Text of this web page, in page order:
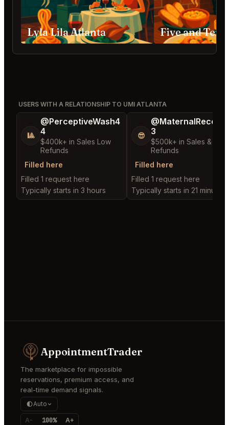
Lyla Lila Atlanta Five and Ten
USERS WITH A RELATIONSHIP TO UMI ATLANTA
🎱
@PerceptiveWash4
4
$400k+ in Sales Low
Refunds
Filled here
Filled 1 request here
Typically starts in 3 hours
😎
3
$500k+ in Sales & Low
Refunds
Filled here
Filled 1 request here
Typically starts in 21 minutes
AppointmentTrader
The marketplace for impossible
reservations, premium access, and
real-time demand signals.
Auto
A- 100% A+